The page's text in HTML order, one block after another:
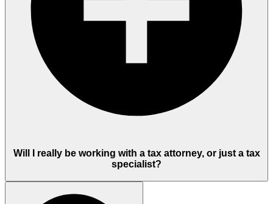
Will I really be working with a tax attorney, or just a tax
specialist?